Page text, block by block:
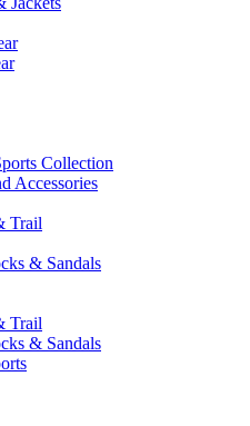
Collection
Accessories
Trail
& Sandals
Trail
& Sandals